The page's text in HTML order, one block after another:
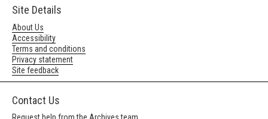
Site Details
About Us
Accessibility
Terms and conditions
Privacy statement
Site feedback
Contact Us